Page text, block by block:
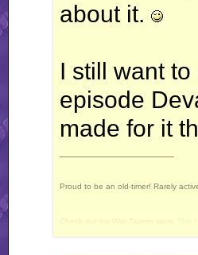
about it.
I still want
episode
made for it
Proud to be an old-timer! Rarely
Check out my War Tavern story,
Current Projects: Devan's Secret